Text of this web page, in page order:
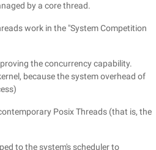
by a core thread.
work in the "System Competition
the concurrency capability.
because the system overhead of
Posix Threads (that is, the
to the system's scheduler to